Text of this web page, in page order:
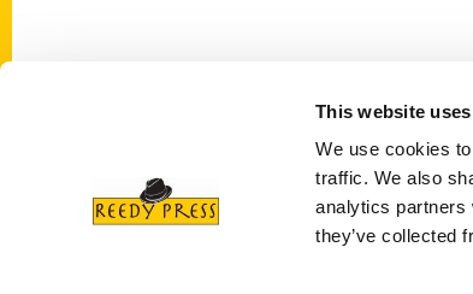
This website
We use cookies
traffic. We also
analytics partners
they’ve collected